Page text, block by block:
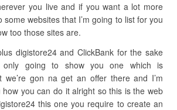
you live and if you want a lot more
websites that I’m going to list for you
too those sites are.
digistore24 and ClickBank for the sake
only going to show you one which is
we’re gon na get an offer there and I’m
you can do it alright so this is the web
this one you require to create an